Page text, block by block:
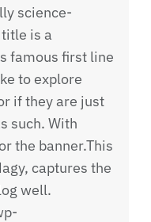
science-
is a
famous first line
to explore
if they are just
such. With
the banner.This
captures the
well.